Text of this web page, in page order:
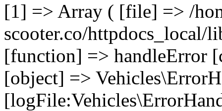
[1] => Array ( [file] => /
scooter.co/
[function] => handleError
[object] =>